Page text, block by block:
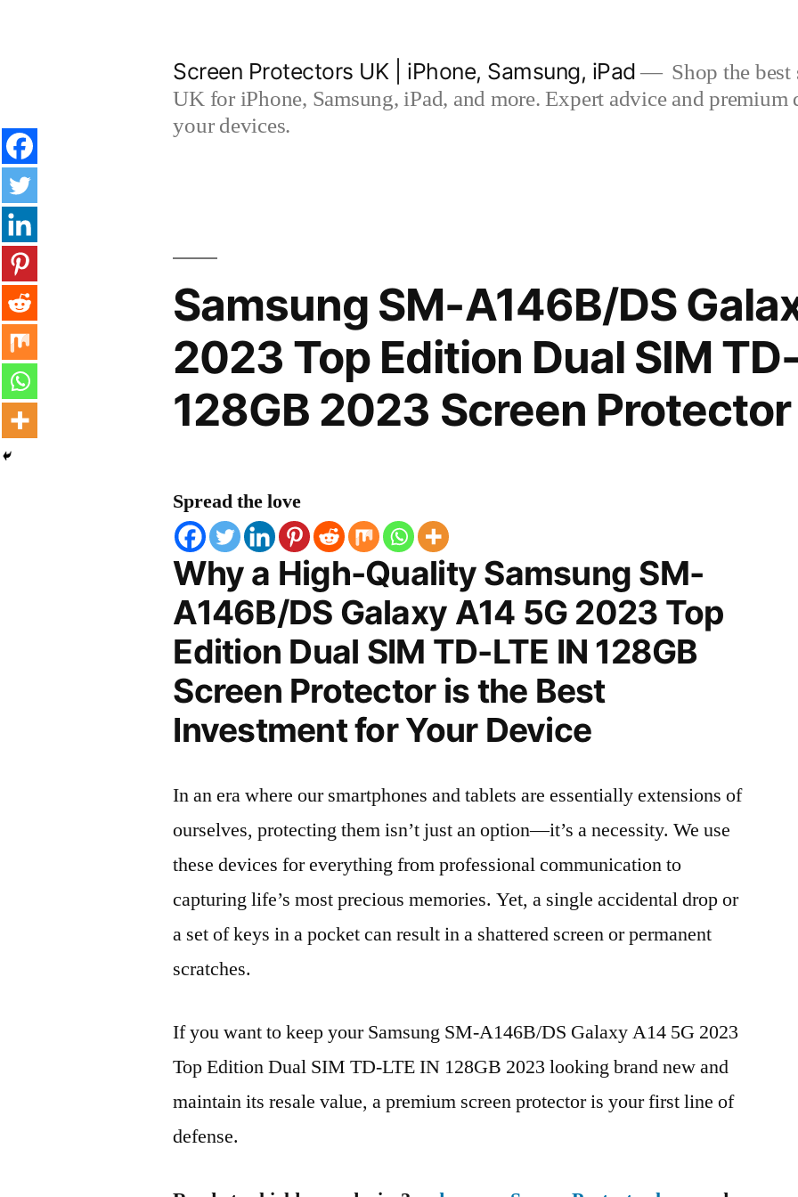
Screen Protectors UK | iPhone, Samsung, iPad
Shop the
UK for iPhone, Samsung, iPad, and more. Expert advice and
your devices.
Samsung SM-A146B/DS
2023 Top Edition Dual SIM
128GB 2023 Screen Protector
Spread the love
Why a High-Quality Samsung SM-
A146B/DS Galaxy A14 5G 2023 Top
Edition Dual SIM TD-LTE IN 128GB
Screen Protector is the Best
Investment for Your Device
In an era where our smartphones and tablets are essentially extensions of
ourselves, protecting them isn’t just an option—it’s a necessity. We use
these devices for everything from professional communication to
capturing life’s most precious memories. Yet, a single accidental drop or
a set of keys in a pocket can result in a shattered screen or permanent
scratches.
If you want to keep your Samsung SM-A146B/DS Galaxy A14 5G 2023
Top Edition Dual SIM TD-LTE IN 128GB 2023 looking brand new and
maintain its resale value, a premium screen protector is your first line of
defense.